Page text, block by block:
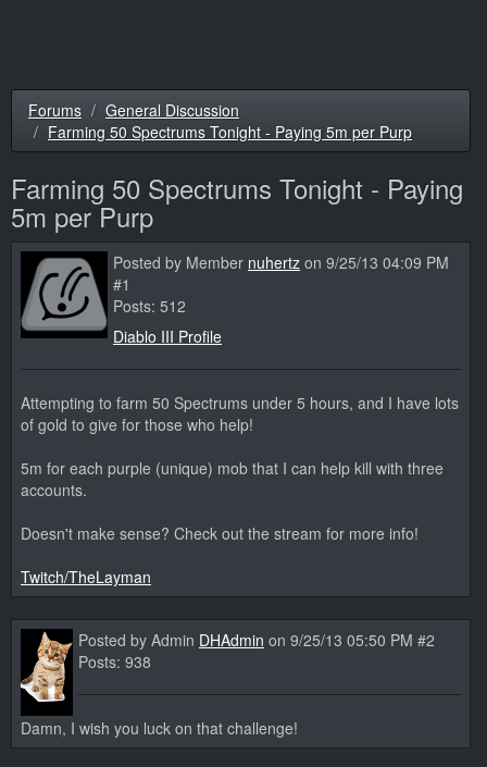
Forums
General Discussion
Farming 50 Spectrums Tonight - Paying 5m per Purp
Farming 50 Spectrums Tonight - Paying
5m per Purp
Posted by Member nuhertz on 9/25/13 04:09 PM
#1
Posts: 512
Diablo III Profile
Attempting to farm 50 Spectrums under 5 hours, and I have lots
of gold to give for those who help!
5m for each purple (unique) mob that I can help kill with three
accounts.
Doesn't make sense? Check out the stream for more info!
Twitch/TheLayman
Posted by Admin DHAdmin on 9/25/13 05:50 PM #2
Posts: 938
Damn, I wish you luck on that challenge!